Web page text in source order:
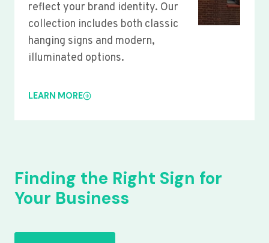
reflect your brand identity. Our
collection includes both classic
hanging signs and modern,
illuminated options.
LEARN MORE
Finding the Right Sign for
Your Business